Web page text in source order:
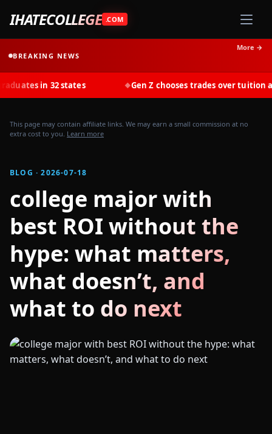
IHATECOLLEGE .COM
BREAKING NEWS
More →
in 32 states Gen Z chooses trades over tuition at
This page may contain affiliate links. We may earn a small commission at no
extra cost to you. Learn more
BLOG · 2026-07-18
college major with
best ROI without the
hype: what matters,
what doesn’t, and
what to do next